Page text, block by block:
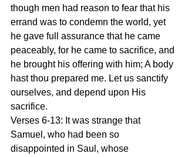
though men had reason to fear that his
errand was to condemn the world, yet
he gave full assurance that he came
peaceably, for he came to sacrifice, and
he brought his offering with him; A body
hast thou prepared me. Let us sanctify
ourselves, and depend upon His
sacrifice.
Verses 6-13: It was strange that
Samuel, who had been so
disappointed in Saul, whose